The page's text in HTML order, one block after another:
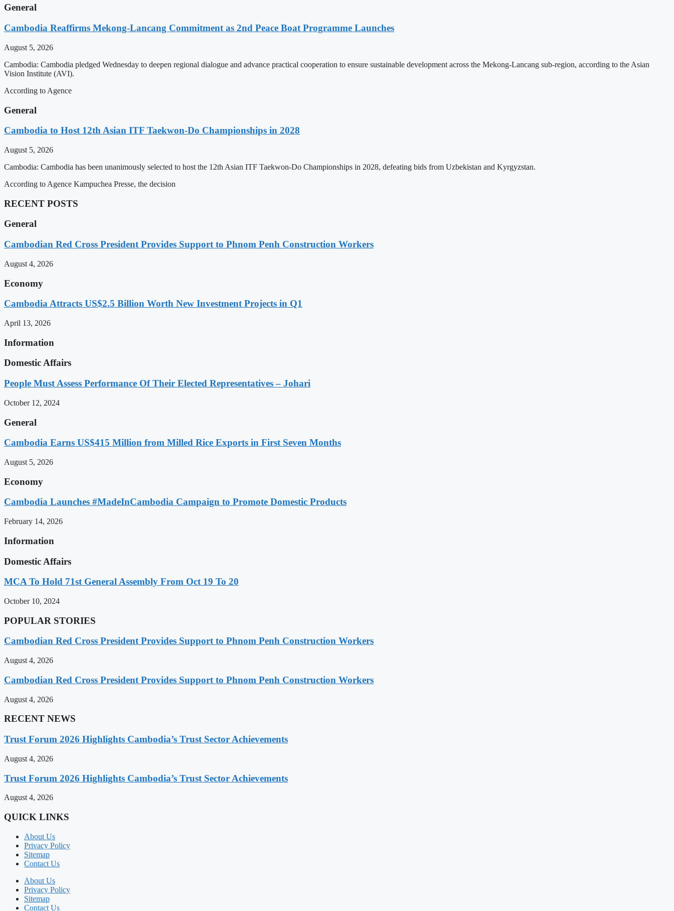
General
Cambodia Reaffirms Mekong-Lancang Commitment as 2nd Peace Boat Programme Launches
August 5, 2026
Cambodia: Cambodia pledged Wednesday to deepen regional dialogue and advance practical cooperation to ensure sustainable development across the Mekong-Lancang sub-region, according to the Asian
Vision Institute (AVI).
According to Agence
General
Cambodia to Host 12th Asian ITF Taekwon-Do Championships in 2028
August 5, 2026
Cambodia: Cambodia has been unanimously selected to host the 12th Asian ITF Taekwon-Do Championships in 2028, defeating bids from Uzbekistan and Kyrgyzstan.
According to Agence Kampuchea Presse, the decision
RECENT POSTS
General
Cambodian Red Cross President Provides Support to Phnom Penh Construction Workers
August 4, 2026
Economy
Cambodia Attracts US$2.5 Billion Worth New Investment Projects in Q1
April 13, 2026
Information
Domestic Affairs
People Must Assess Performance Of Their Elected Representatives – Johari
October 12, 2024
General
Cambodia Earns US$415 Million from Milled Rice Exports in First Seven Months
August 5, 2026
Economy
Cambodia Launches #MadeInCambodia Campaign to Promote Domestic Products
February 14, 2026
Information
Domestic Affairs
MCA To Hold 71st General Assembly From Oct 19 To 20
October 10, 2024
POPULAR STORIES
Cambodian Red Cross President Provides Support to Phnom Penh Construction Workers
August 4, 2026
Cambodian Red Cross President Provides Support to Phnom Penh Construction Workers
August 4, 2026
RECENT NEWS
Trust Forum 2026 Highlights Cambodia’s Trust Sector Achievements
August 4, 2026
Trust Forum 2026 Highlights Cambodia’s Trust Sector Achievements
August 4, 2026
QUICK LINKS
About Us
Privacy Policy
Sitemap
Contact Us
About Us
Privacy Policy
Sitemap
Contact Us